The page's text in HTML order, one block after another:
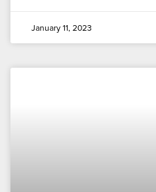
January 11, 2023